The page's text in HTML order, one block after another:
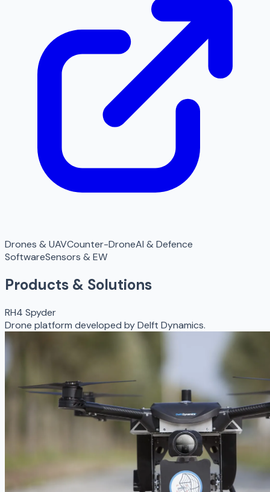
Drones & UAVCounter-DroneAI & Defence
SoftwareSensors & EW
Products & Solutions
RH4 Spyder
Drone platform developed by Delft Dynamics.